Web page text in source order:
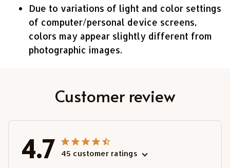
Due to variations of light and color settings
of computer/personal device screens,
colors may appear slightly different from
photographic images.
Customer review
4.7 45 customer ratings